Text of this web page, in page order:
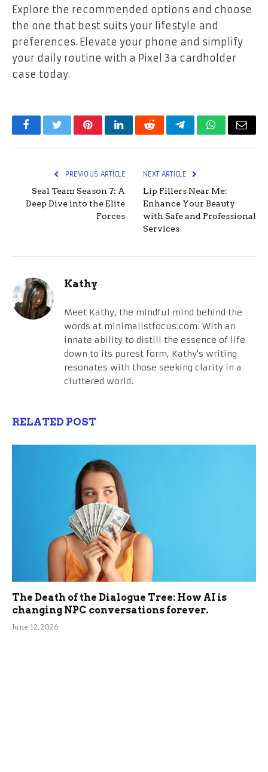
Explore the recommended options and choose
the one that best suits your lifestyle and
preferences. Elevate your phone and simplify
your daily routine with a Pixel 3a cardholder
case today.
FacebookTwitterPinterestLinkedInRedditTelegramWhatsApp
Email
PREVIOUS ARTICLE
Seal Team Season 7: A
Deep Dive into the Elite
Forces
NEXT ARTICLE
Lip Fillers Near Me:
Enhance Your Beauty
with Safe and Professional
Services
Kathy
Meet Kathy, the mindful mind behind the
words at minimalistfocus.com. With an
innate ability to distill the essence of life
down to its purest form, Kathy's writing
resonates with those seeking clarity in a
cluttered world.
RELATED POST
The Death of the Dialogue Tree: How AI is
changing NPC conversations forever.
June 12, 2026